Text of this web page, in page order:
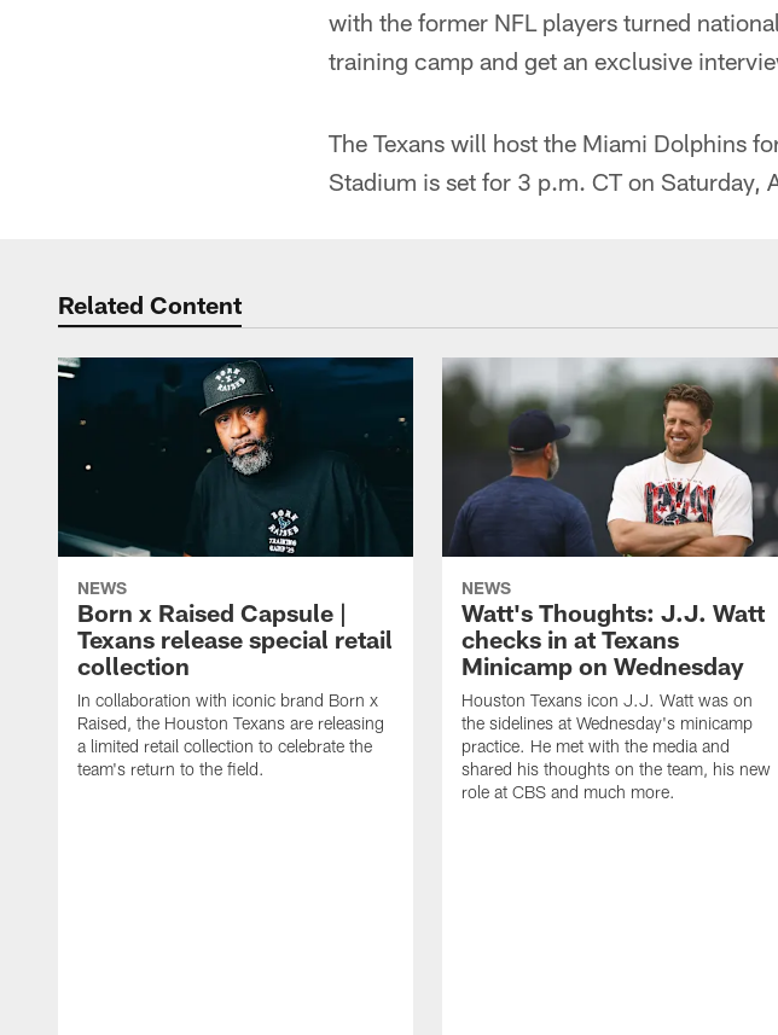
with the former NFL players turned
training camp and get an exclusive
The Texans will host the Miami Dolphins
Stadium is set for 3 p.m. CT on Saturday,
Related Content
NEWS
Born x Raised Capsule |
Texans release special retail
collection
In collaboration with iconic brand Born x
Raised, the Houston Texans are releasing
a limited retail collection to celebrate the
team's return to the field.
NEWS
Watt's Thoughts: J.J. Watt
checks in at Texans
Minicamp on Wednesday
Houston Texans icon J.J. Watt was on
the sidelines at Wednesday's minicamp
practice. He met with the media and
shared his thoughts on the team, his new
role at CBS and much more.